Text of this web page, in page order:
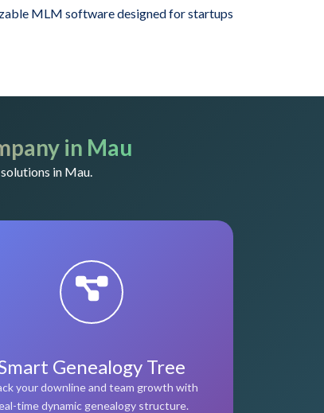
MLM software designed for startups
in Mau
in Mau.
Genealogy Tree
your downline and team growth with
time dynamic genealogy structure.